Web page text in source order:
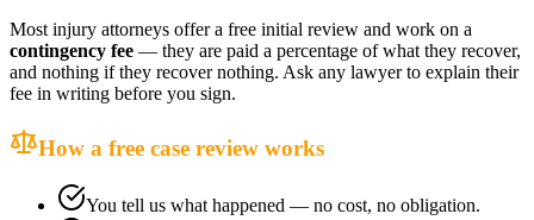
Most injury attorneys offer a free initial review and work on a
contingency fee — they are paid a percentage of what they recover,
and nothing if they recover nothing. Ask any lawyer to explain their
fee in writing before you sign.
How a free case review works
You tell us what happened — no cost, no obligation.